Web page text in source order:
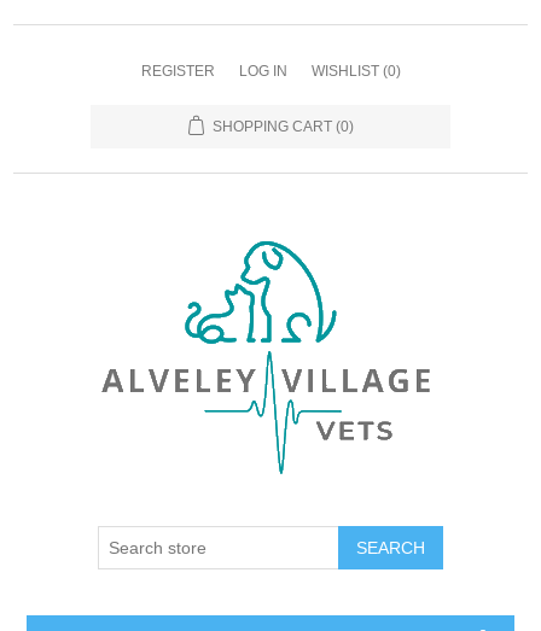
REGISTER LOG IN WISHLIST (0)
SHOPPING CART (0)